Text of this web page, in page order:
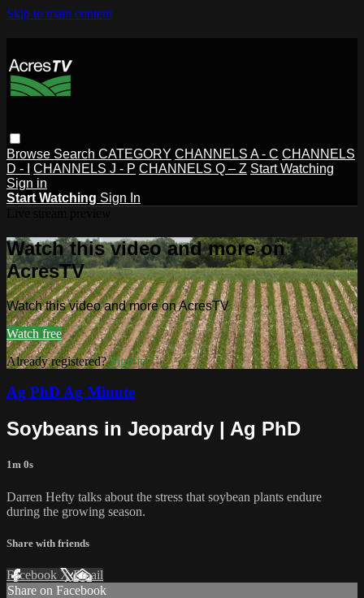
Skip to main content
Browse Search CATEGORY CHANNELS A - C CHANNELS
D - I
CHANNELS J - P CHANNELS Q – Z Start Watching
Sign in
Start Watching Sign In
Watch this video and more on
AcresTV
Watch this video and more on AcresTV
Watch free
Already registered?Sign in
Ag PhD Ag Minute
Soybeans in Jeopardy | Ag PhD
1m 0s
Darren Hefty talks about the stress that soybean plants endure
during the growing season.
Share with friends
Facebook XEmail
Share on Facebook